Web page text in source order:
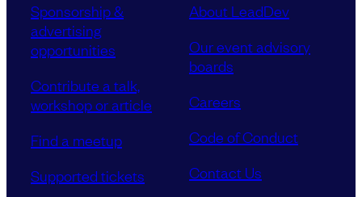
Sponsorship &
advertising
opportunities
Contribute a talk,
workshop or article
Find a meetup
Supported tickets
About LeadDev
Our event advisory
boards
Careers
Code of Conduct
Contact Us